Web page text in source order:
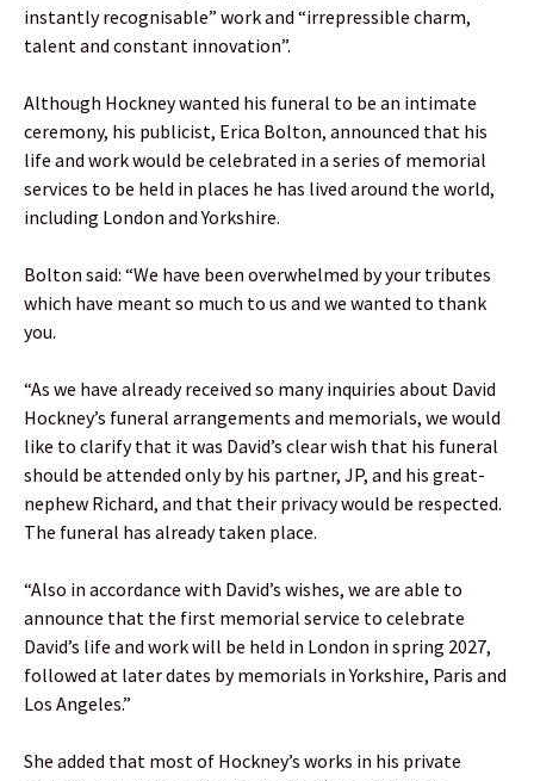
instantly recognisable” work and “irrepressible charm,
talent and constant innovation”.
Although Hockney wanted his funeral to be an intimate
ceremony, his publicist, Erica Bolton, announced that his
life and work would be celebrated in a series of memorial
services to be held in places he has lived around the world,
including London and Yorkshire.
Bolton said: “We have been overwhelmed by your tributes
which have meant so much to us and we wanted to thank
you.
“As we have already received so many inquiries about David
Hockney’s funeral arrangements and memorials, we would
like to clarify that it was David’s clear wish that his funeral
should be attended only by his partner, JP, and his great-
nephew Richard, and that their privacy would be respected.
The funeral has already taken place.
“Also in accordance with David’s wishes, we are able to
announce that the first memorial service to celebrate
David’s life and work will be held in London in spring 2027,
followed at later dates by memorials in Yorkshire, Paris and
Los Angeles.”
She added that most of Hockney’s works in his private